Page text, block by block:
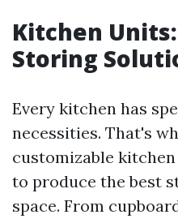
Kitchen
Storing
Every kitchen has
necessities. That's
customizable
to produce the best
space. From